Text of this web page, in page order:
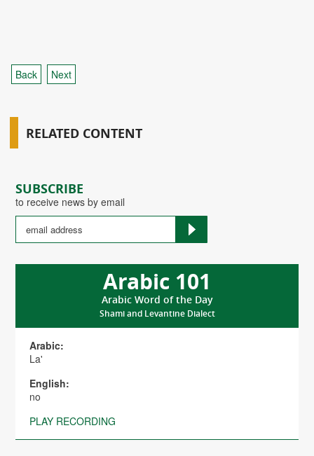
SUBSCRIBE
to receive news by email
Arabic 101
Arabic Word of the Day
Shami and Levantine Dialect
Arabic:
La'
English:
no
PLAY RECORDING
Back Next
RELATED CONTENT